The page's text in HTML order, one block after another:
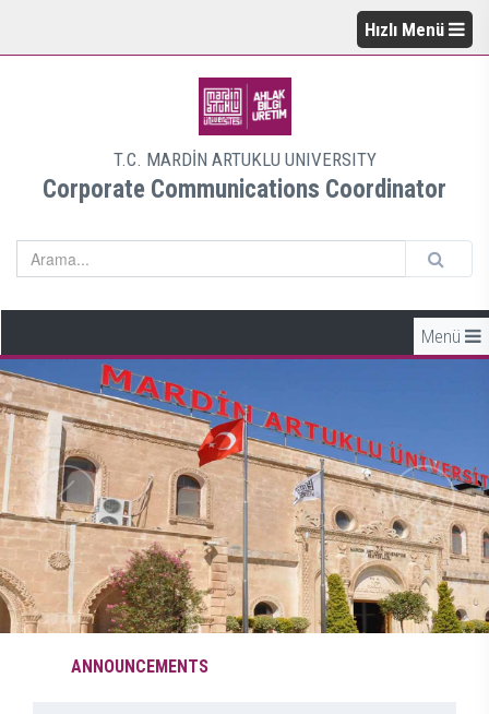
Hızlı Menü
T.C. MARDİN ARTUKLU UNIVERSITY
Corporate Communications Coordinator
Menü
ANNOUNCEMENTS